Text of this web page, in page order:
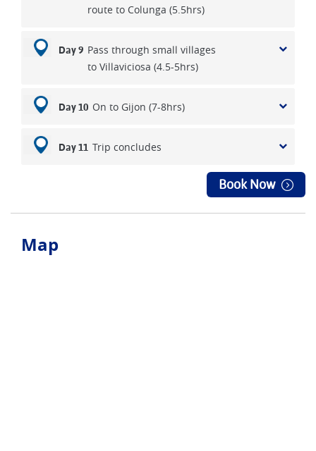
route to Colunga (5.5hrs)
Day 9 Pass through small villages
to Villaviciosa (4.5-5hrs)
Day 10 On to Gijon (7-8hrs)
Day 11 Trip concludes
Book Now
Map